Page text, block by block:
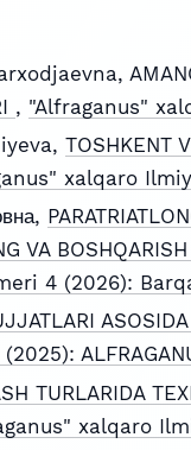
, "Alfraganus"
TOSHKENT
xalqaro
VA
4 (2026):
TURLARIDA
xalqaro